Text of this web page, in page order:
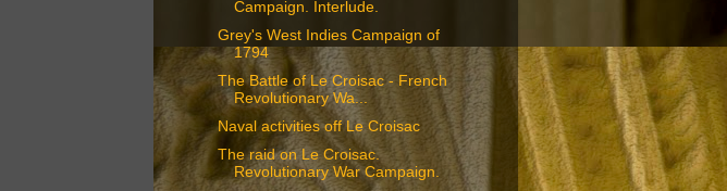
Campaign. Interlude.
Grey's West Indies Campaign of
1794
The Battle of Le Croisac - French
Revolutionary Wa...
Naval activities off Le Croisac
The raid on Le Croisac.
Revolutionary War Campaign.